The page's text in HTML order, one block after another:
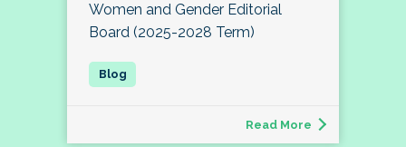
Women and Gender Editorial
Board (2025-2028 Term)
Read More